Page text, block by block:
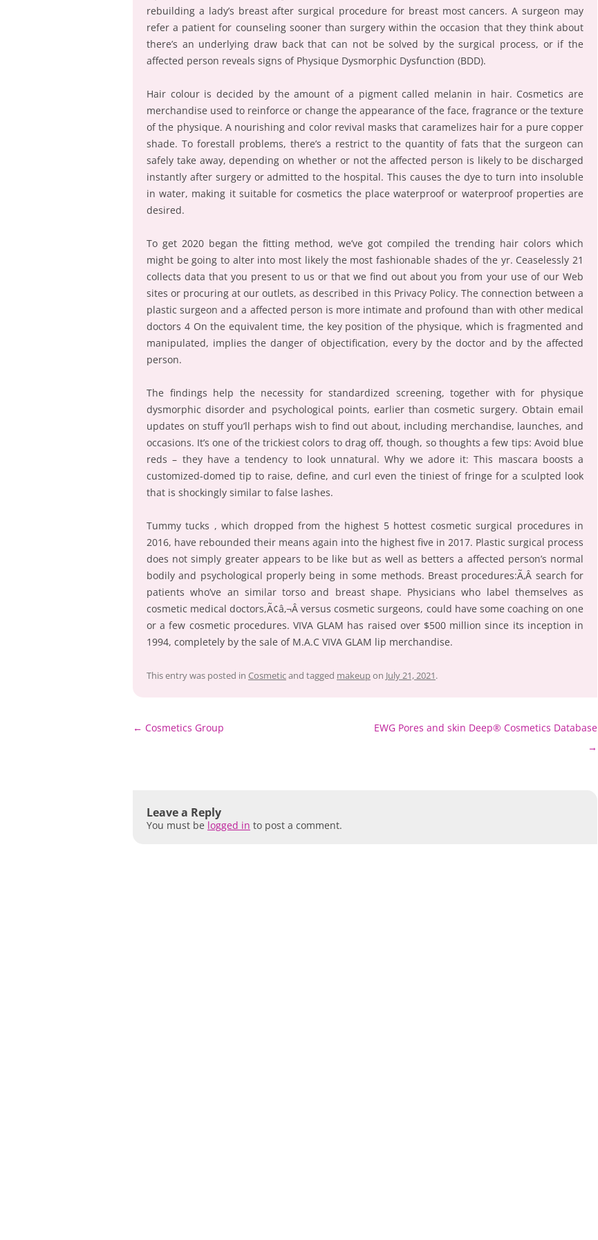
rebuilding a lady’s breast after surgical procedure for breast most cancers. A surgeon may
refer a patient for counseling sooner than surgery within the occasion that they think about
there’s an underlying draw back that can not be solved by the surgical process, or if the
affected person reveals signs of Physique Dysmorphic Dysfunction (BDD).
Hair colour is decided by the amount of a pigment called melanin in hair. Cosmetics are
merchandise used to reinforce or change the appearance of the face, fragrance or the texture
of the physique. A nourishing and color revival masks that caramelizes hair for a pure copper
shade. To forestall problems, there’s a restrict to the quantity of fats that the surgeon can
safely take away, depending on whether or not the affected person is likely to be discharged
instantly after surgery or admitted to the hospital. This causes the dye to turn into insoluble
in water, making it suitable for cosmetics the place waterproof or waterproof properties are
desired.
To get 2020 began the fitting method, we’ve got compiled the trending hair colors which
might be going to alter into most likely the most fashionable shades of the yr. Ceaselessly 21
collects data that you present to us or that we find out about you from your use of our Web
sites or procuring at our outlets, as described in this Privacy Policy. The connection between a
plastic surgeon and a affected person is more intimate and profound than with other medical
doctors 4 On the equivalent time, the key position of the physique, which is fragmented and
manipulated, implies the danger of objectification, every by the doctor and by the affected
person.
The findings help the necessity for standardized screening, together with for physique
dysmorphic disorder and psychological points, earlier than cosmetic surgery. Obtain email
updates on stuff you’ll perhaps wish to find out about, including merchandise, launches, and
occasions. It’s one of the trickiest colors to drag off, though, so thoughts a few tips: Avoid blue
reds – they have a tendency to look unnatural. Why we adore it: This mascara boosts a
customized-domed tip to raise, define, and curl even the tiniest of fringe for a sculpted look
that is shockingly similar to false lashes.
Tummy tucks , which dropped from the highest 5 hottest cosmetic surgical procedures in
2016, have rebounded their means again into the highest five in 2017. Plastic surgical process
does not simply greater appears to be like but as well as betters a affected person’s normal
bodily and psychological properly being in some methods. Breast procedures:Ã‚Â search for
patients who’ve an similar torso and breast shape. Physicians who label themselves as
cosmetic medical doctors,Ã¢â‚¬Â versus cosmetic surgeons, could have some coaching on one
or a few cosmetic procedures. VIVA GLAM has raised over $500 million since its inception in
1994, completely by the sale of M.A.C VIVA GLAM lip merchandise.
This entry was posted in Cosmeticand tagged makeupon July 21, 2021.
Post
← Cosmetics Group
EWG Pores and skin Deep® Cosmetics Database
→
Leave a Reply
You must be logged in to post a comment.